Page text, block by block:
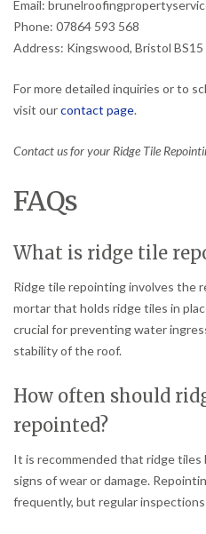
Email:
Phone: 07864 593 568
Address: Kingswood, Bristol BS15
For more detailed inquiries or to
visit ourcontact page.
Contact us for your Ridge Tile
FAQs
What is ridge tile
Ridge tile repointing involves the
mortar that holds ridge tiles in
crucial for preventing water
stability of the roof.
How often should
repointed?
It is recommended that ridge
signs of wear or damage.
frequently, but regular